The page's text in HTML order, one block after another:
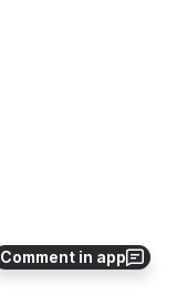
Comment in app